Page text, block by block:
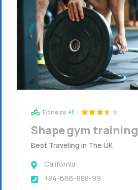
Fitness +1
Shape gym training
Best Traveling in The UK
California
+84-666-888-99